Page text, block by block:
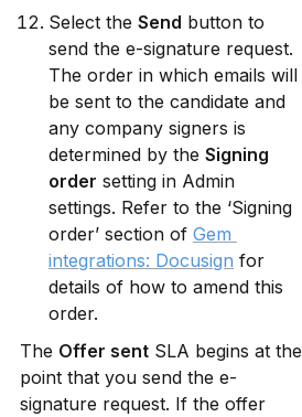
Select the Send button to
send the e-signature request.
The order in which emails will
be sent to the candidate and
any company signers is
determined by the Signing
order setting in Admin
settings. Refer to the ‘Signing
order’ section of Gem
integrations: Docusign for
details of how to amend this
order.
The Offer sent SLA begins at the
point that you send the e-
signature request. If the offer